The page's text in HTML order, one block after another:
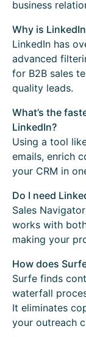
business
Why is
LinkedIn has
advanced
for B2B sales
quality leads.
What’s the
LinkedIn?
Using a tool
emails, enrich
your CRM in
Do I need
Sales
works with
making your
How does
Surfe finds
waterfall
It eliminates
your outreach